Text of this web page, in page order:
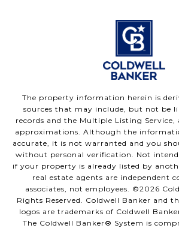
The property information herein is
sources that may include, but not be
records and the Multiple Listing
approximations. Although the
accurate, it is not warranted and you
without personal verification. Not
if your property is already listed by
real estate agents are independent
associates, not employees. ©2026
Rights Reserved. Coldwell Banker and
logos are trademarks of Coldwell
The Coldwell Banker® System is